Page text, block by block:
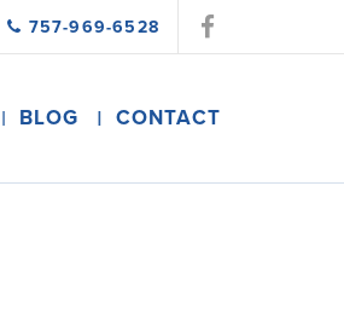
757-969-6528
BLOG CONTACT